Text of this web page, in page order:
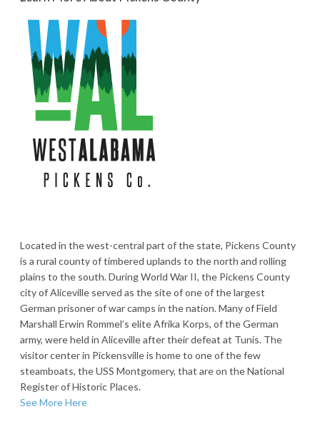
Located in the west-central part of the state, Pickens County
is a rural county of timbered uplands to the north and rolling
plains to the south. During World War II, the Pickens County
city of Aliceville served as the site of one of the largest
German prisoner of war camps in the nation. Many of Field
Marshall Erwin Rommel’s elite Afrika Korps, of the German
army, were held in Aliceville after their defeat at Tunis. The
visitor center in Pickensville is home to one of the few
steamboats, the USS Montgomery, that are on the National
Register of Historic Places.
See More Here